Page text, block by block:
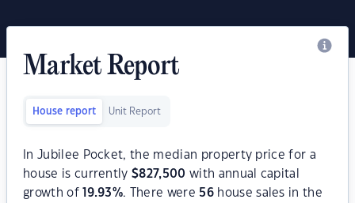
Market Report
House report Unit Report
In Jubilee Pocket, the median property price for a
house is currently$827,500 with annual capital
growth of
19.93%. There were 56house sales in the